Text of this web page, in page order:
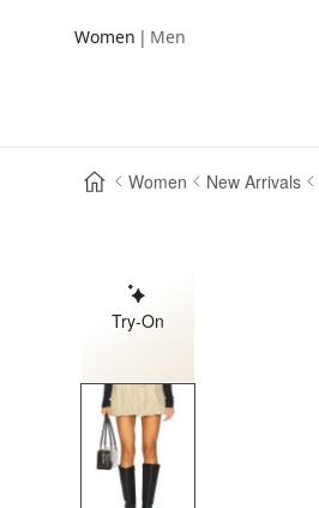
Women | Men
Women New Arrivals
Try-On